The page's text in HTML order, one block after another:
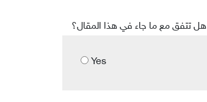
هل تتفق مع ما جاء في هذا المقال؟
Yes